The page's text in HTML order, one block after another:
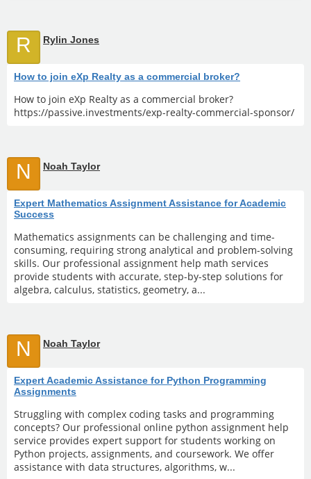
R Rylin Jones
How to join eXp Realty as a commercial broker?
How to join eXp Realty as a commercial broker?
https://passive.investments/exp-realty-commercial-sponsor/
N Noah Taylor
Expert Mathematics Assignment Assistance for Academic
Success
Mathematics assignments can be challenging and time-
consuming, requiring strong analytical and problem-solving
skills. Our professional assignment help math services
provide students with accurate, step-by-step solutions for
algebra, calculus, statistics, geometry, a...
N Noah Taylor
Expert Academic Assistance for Python Programming
Assignments
Struggling with complex coding tasks and programming
concepts? Our professional online python assignment help
service provides expert support for students working on
Python projects, assignments, and coursework. We offer
assistance with data structures, algorithms, w...